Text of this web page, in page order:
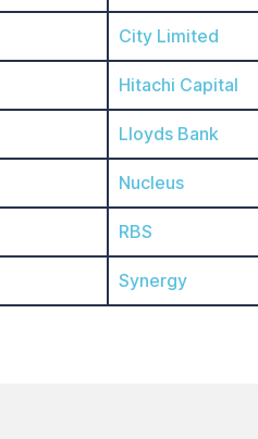
City Limited
Hitachi Capital
Lloyds Bank
Nucleus
RBS
Synergy